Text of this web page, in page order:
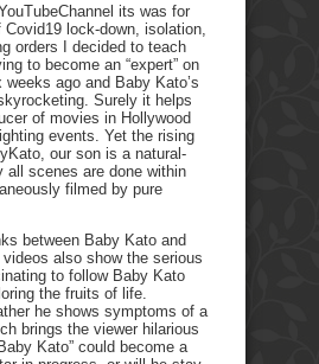
its was for
lock-down, isolation,
orders I decided to teach
to become an “expert” on
weeks ago and Baby Kato’s
Surely it helps
of movies in Hollywood
events. Yet the rising
our son is a natural-
all scenes are done within
filmed by pure
between Baby Kato and
also show the serious
to follow Baby Kato
the fruits of life.
he shows symptoms of a
brings the viewer hilarious
Kato” could become a